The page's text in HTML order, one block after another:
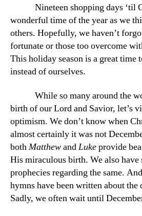
Nineteen shopping days ‘til
wonderful time of the year as we
others. Hopefully, we haven’t
fortunate or those too overcome
This holiday season is a great time
instead of ourselves.
While so many around the
birth of our Lord and Savior, let’s
optimism. We don’t know when
almost certainly it was not
bothMatthewandLukeprovide
His miraculous birth. We also have
prophecies regarding the same.
hymns have been written about
Sadly, we often wait until